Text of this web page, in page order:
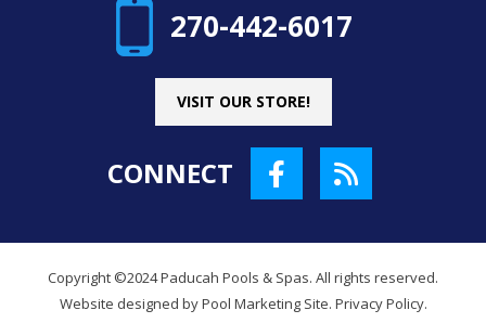
270-442-6017
VISIT OUR STORE!
CONNECT
Copyright ©2024 Paducah Pools & Spas. All rights reserved.
Website designed byPool Marketing Site. Privacy Policy.